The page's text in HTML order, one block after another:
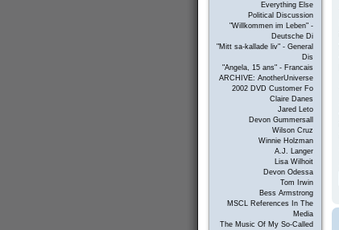
Everything Else
Political Discussion
"Willkommen im Leben" -
Deutsche Di
"Mitt sa-kallade liv" - General
Dis
"Angela, 15 ans" - Francais
ARCHIVE: AnotherUniverse
2002 DVD Customer Fo
Claire Danes
Jared Leto
Devon Gummersall
Wilson Cruz
Winnie Holzman
A.J. Langer
Lisa Wilhoit
Devon Odessa
Tom Irwin
Bess Armstrong
MSCL References In The
Media
The Music Of My So-Called